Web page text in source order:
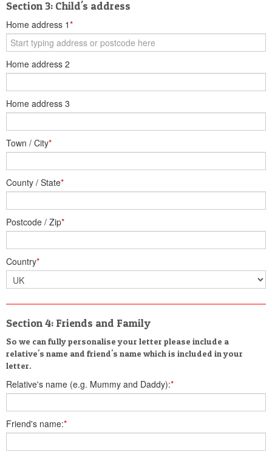
Section 3: Child's address
Home address 1*
Home address 2
Home address 3
Town / City*
County / State*
Postcode / Zip*
Country*
Section 4: Friends and Family
So we can fully personalise your letter please include a
relative's name and friend's name which is included in your
letter.
Relative's name (e.g. Mummy and Daddy):*
Friend's name:*